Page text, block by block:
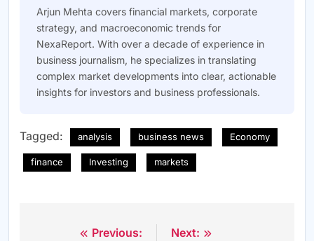
Arjun Mehta covers financial markets, corporate
strategy, and macroeconomic trends for
NexaReport. With over a decade of experience in
business journalism, he specializes in translating
complex market developments into clear, actionable
insights for investors and business professionals.
Tagged: analysis business news Economy
finance Investing markets
Previous:
Next: